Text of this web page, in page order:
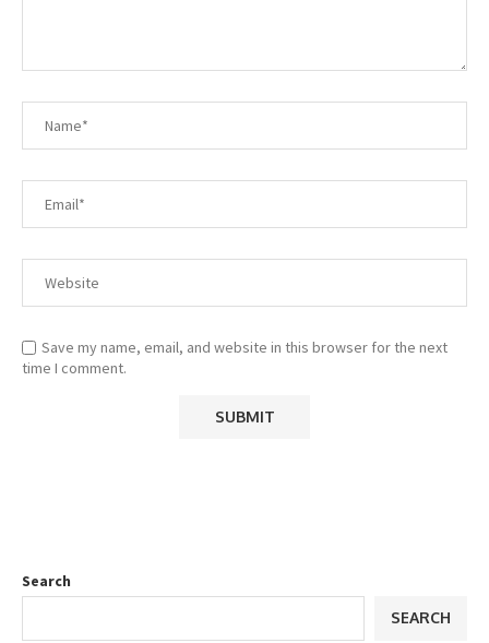
Save my name, email, and website in this browser for the next
time I comment.
Search
SEARCH